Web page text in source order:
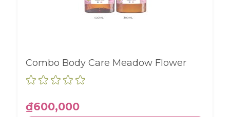
Combo Body Care Meadow Flower
₫600,000